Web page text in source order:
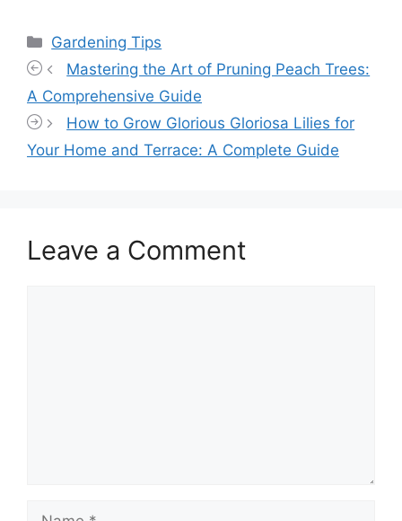
Categories
Gardening Tips
Mastering the Art of Pruning Peach Trees:
A Comprehensive Guide
How to Grow Glorious Gloriosa Lilies for
Your Home and Terrace: A Complete Guide
Leave a Comment
Name